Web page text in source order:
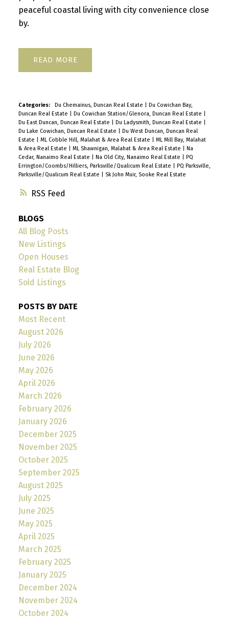
RSS
peaceful coastal living with city convenience close
by.
READ
Categories: Du Chemainus, Duncan Real Estate
Du Cowichan Bay,
Duncan Real Estate
Du Cowichan Station/Glenora, Duncan Real Estate
Du East Duncan, Duncan Real Estate
Du Ladysmith, Duncan Real Estate
Du Lake Cowichan, Duncan Real Estate
Du West Duncan, Duncan Real
Estate
ML Cobble Hill, Malahat & Area Real Estate
ML Mill Bay, Malahat
& Area Real Estate
ML Shawnigan, Malahat & Area Real Estate
Na
Cedar, Nanaimo Real Estate
Na Old City, Nanaimo Real Estate
PQ
Errington/Coombs/Hilliers, Parksville/Qualicum Real Estate
PQ Parksville,
Parksville/Qualicum Real Estate
Sk John Muir, Sooke Real Estate
BLOGS
All Blog Posts
New Listings
Open Houses
Real Estate Blog
Sold Listings
POSTS BY DATE
Most Recent
August 2026
July 2026
June 2026
May 2026
April 2026
March 2026
February 2026
January 2026
December 2025
November 2025
October 2025
September 2025
August 2025
July 2025
June 2025
May 2025
April 2025
March 2025
February 2025
January 2025
December 2024
November 2024
October 2024